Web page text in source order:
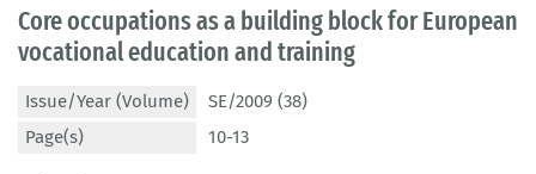
Core occupations as a building block for European
vocational education and training
Issue/Year (Volume)
SE/2009 (38)
Page(s)
10-13